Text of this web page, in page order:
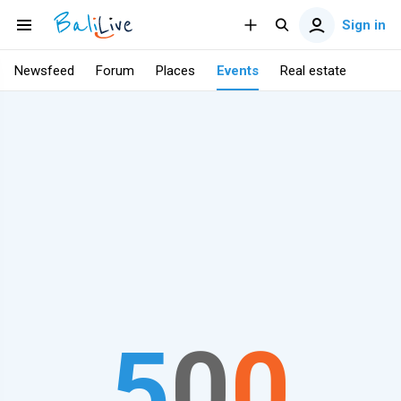
Sign in
Newsfeed Forum Places Events Real estate